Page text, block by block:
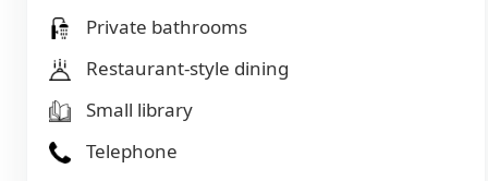
Private bathrooms
Restaurant-style dining
Small library
Telephone